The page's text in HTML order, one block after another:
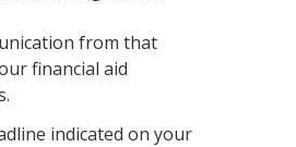
from that
financial aid
indicated on your